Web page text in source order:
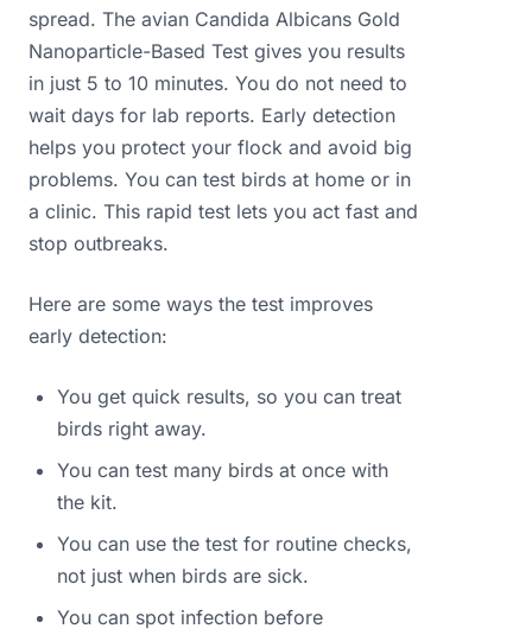
spread. The avian Candida Albicans Gold
Nanoparticle-Based Test gives you results
in just 5 to 10 minutes. You do not need to
wait days for lab reports. Early detection
helps you protect your flock and avoid big
problems. You can test birds at home or in
a clinic. This rapid test lets you act fast and
stop outbreaks.
Here are some ways the test improves
early detection:
You get quick results, so you can treat
birds right away.
You can test many birds at once with
the kit.
You can use the test for routine checks,
not just when birds are sick.
You can spot infection before